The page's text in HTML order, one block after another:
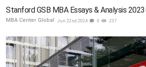
Stanford GSB MBA Essays & Analysis
MBA Center Global Jun 22nd 2024 0 237